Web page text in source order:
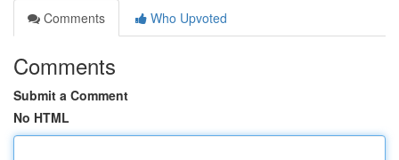
Comments
Who Upvoted
Comments
Submit a Comment
No HTML